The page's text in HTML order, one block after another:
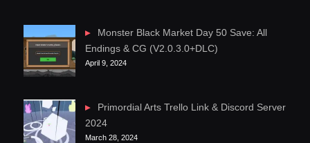
Monster Black Market Day 50 Save: All
Endings & CG (V2.0.3.0+DLC)
April 9, 2024
Primordial Arts Trello Link & Discord Server
2024
March 28, 2024